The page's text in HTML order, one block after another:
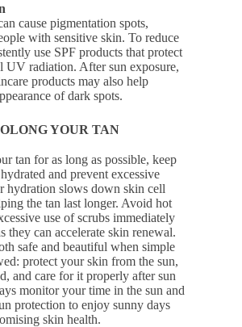
cause pigmentation spots,
with sensitive skin. To reduce
use SPF products that protect
UV radiation. After sun exposure,
products may also help
of dark spots.
YOUR TAN
tan for as long as possible, keep
and prevent excessive
hydration slows down skin cell
the tan last longer. Avoid hot
use of scrubs immediately
they can accelerate skin renewal.
safe and beautiful when simple
protect your skin from the sun,
and care for it properly after sun
monitor your time in the sun and
protection to enjoy sunny days
skin health.